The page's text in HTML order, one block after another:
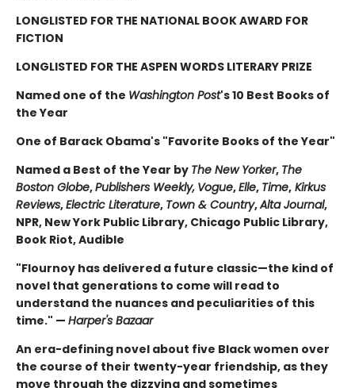
LONGLISTED FOR THE NATIONAL BOOK AWARD FOR
FICTION
LONGLISTED FOR THE ASPEN WORDS LITERARY PRIZE
Named one of the Washington Post's 10 Best Books of
the Year
One of Barack Obama's "Favorite Books of the Year"
Named a Best of the Year by The New Yorker, The
Boston Globe,Publishers Weekly, Vogue,Elle, Time, Kirkus
Reviews,Electric Literature, Town & Country,Alta Journal,
NPR, New York Public Library, Chicago Public Library,
Book Riot, Audible
"Flournoy has delivered a future classic—the kind of
novel that generations to come will read to
understand the nuances and peculiarities of this
time." — Harper's Bazaar
An era-defining novel about five Black women over
the course of their twenty-year friendship, as they
move through the dizzying and sometimes